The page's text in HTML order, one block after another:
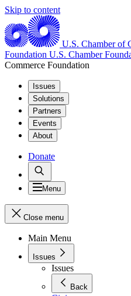
Skip to content
U.S. Chamber of
Foundation U.S. Chamber
Commerce Foundation
Issues
Solutions
Partners
Events
About
Donate
Menu
Close menu
Main Menu
Issues
Issues
Back